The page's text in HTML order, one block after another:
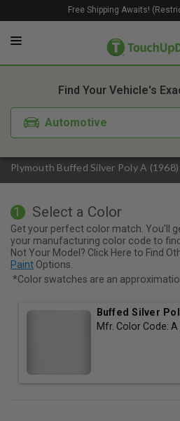
Free Shipping Awaits!
Plymouth Buffed Silver Poly A
Find Your Vehicle's
Automotive
1. Color 2.
1 Select a Color
Get your perfect color match. You'll
your manufacturing color code to
Not Your Model? Click Here to Find
Paint Options.
*Color swatches are an
Buffed
Mfr. Color Code: A